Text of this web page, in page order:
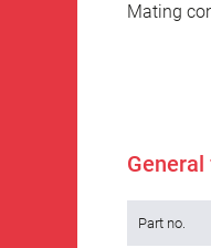
Mating
Part no.